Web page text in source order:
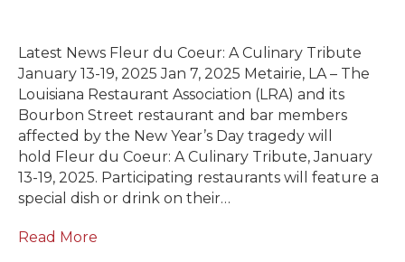
Latest News Fleur du Coeur: A Culinary Tribute
January 13-19, 2025 Jan 7, 2025 Metairie, LA – The
Louisiana Restaurant Association (LRA) and its
Bourbon Street restaurant and bar members
affected by the New Year’s Day tragedy will
hold Fleur du Coeur: A Culinary Tribute, January
13-19, 2025. Participating restaurants will feature a
special dish or drink on their…
Read More